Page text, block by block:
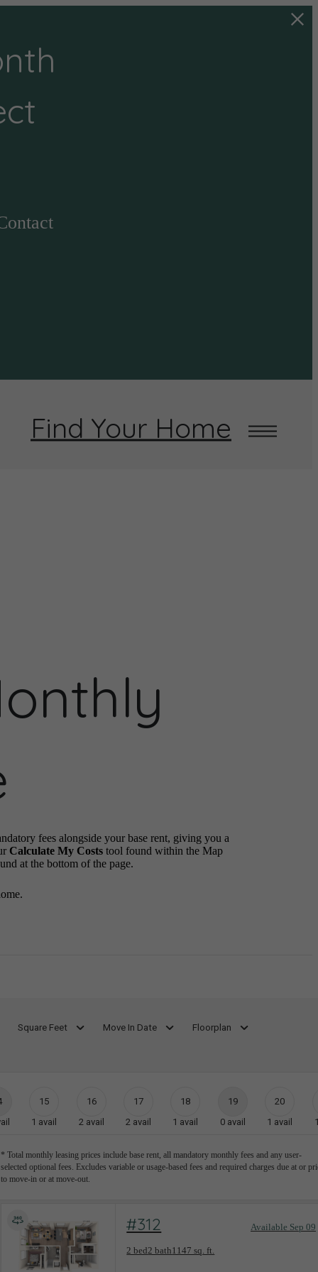
Find Your Home
fees alongside your base rent, giving you a
Calculate My Costs tool found within the Map
at the bottom of the page.
Square Feet Move In Date Floorplan
15
1 avail
16
2 avail
17
2 avail
18
1 avail
19
0 avail
20
1 avail
* Total monthly leasing prices include base rent, all mandatory monthly fees and any user-
selected optional fees. Excludes variable or usage-based fees and required charges due at or
to move-in or at move-out.
#312 Available Sep 09
2 bed2 bath1147 sq. ft.
Floorplan layout: T-D1